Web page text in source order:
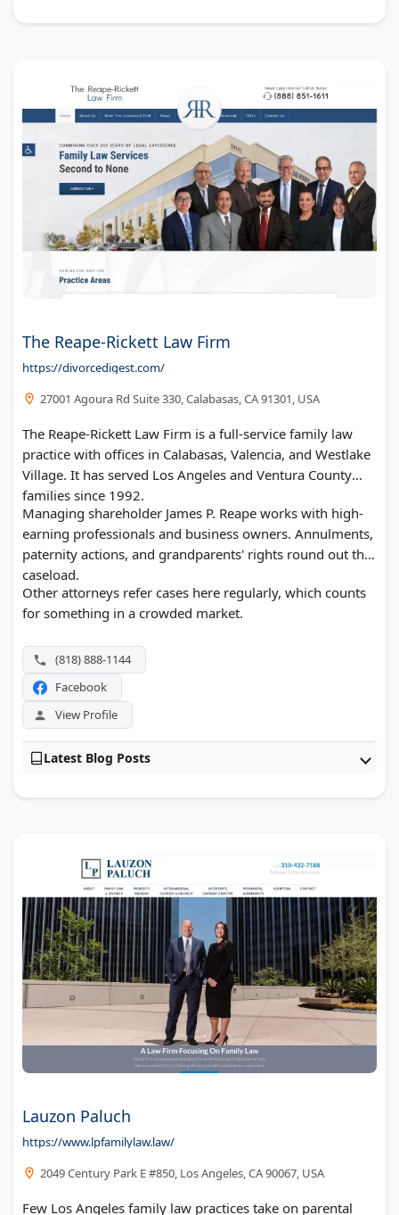
The Reape-Rickett Law Firm
https://divorcedigest.com/
27001 Agoura Rd Suite 330, Calabasas, CA 91301, USA
The Reape-Rickett Law Firm is a full-service family law
practice with offices in Calabasas, Valencia, and Westlake
Village. It has served Los Angeles and Ventura County
families since 1992.
Managing shareholder James P. Reape works with high-
earning professionals and business owners. Annulments,
paternity actions, and grandparents' rights round out the
caseload.
Other attorneys refer cases here regularly, which counts
for something in a crowded market.
(818) 888-1144
Facebook
View Profile
Latest Blog Posts
Lauzon Paluch
https://www.lpfamilylaw.law/
2049 Century Park E #850, Los Angeles, CA 90067, USA
Few Los Angeles family law practices take on parental